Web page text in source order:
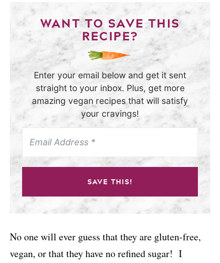
WANT TO SAVE THIS
RECIPE?
Enter your email below and get it sent
straight to your inbox. Plus, get more
amazing vegan recipes that will satisfy
your cravings!
SAVE THIS!
No one will ever guess that they are gluten-free,
vegan, or that they have no refined sugar! I